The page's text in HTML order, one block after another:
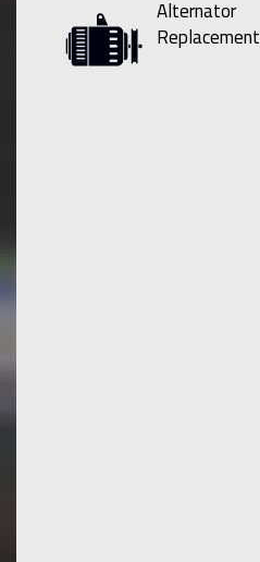
Alternator
Replacement